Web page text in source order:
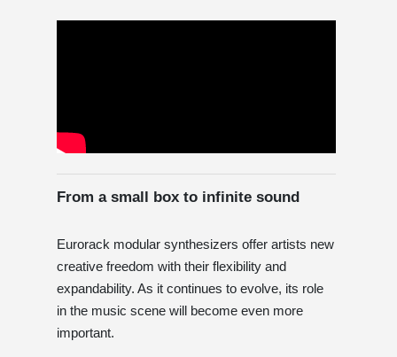
From a small box to infinite sound
Eurorack modular synthesizers offer artists new
creative freedom with their flexibility and
expandability. As it continues to evolve, its role
in the music scene will become even more
important.